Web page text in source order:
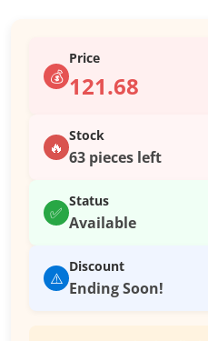
💰
Price
121.68
🔥
Stock
63 pieces left
✅
Status
Available
⚠️
Discount
Ending Soon!